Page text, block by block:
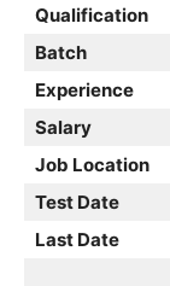
Qualification
Batch
Experience
Salary
Job Location
Test Date
Last Date